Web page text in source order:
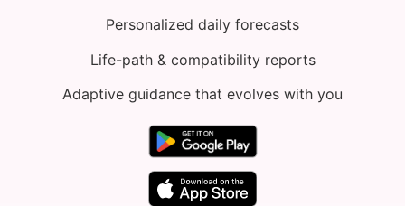
Personalized daily forecasts
Life-path & compatibility reports
Adaptive guidance that evolves with you